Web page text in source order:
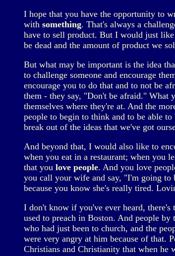
I hope that you have the opportunity to
with something. That's always a
have to sell product. But I would just
be dead and the amount of product we
But what may be important is the idea
to challenge someone and encourage
encourage you to do that and to not be
them - they say, "Don't be afraid." What
themselves where they're at. And the
people to begin to think and to be able
break out of the ideas that we've got
And beyond that, I would also like to
when you eat in a restaurant; when you
that you love people. And you love
you call your wife and say, "I'm going to
because you know she's really tired.
I don't know if you've ever heard,
used to preach in Boston. And people
who had just been to church, and the
were very angry at him because of that.
Christians and Christianity that when he